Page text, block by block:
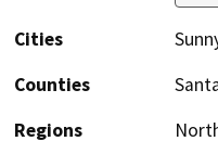
Cities
Counties
Regions